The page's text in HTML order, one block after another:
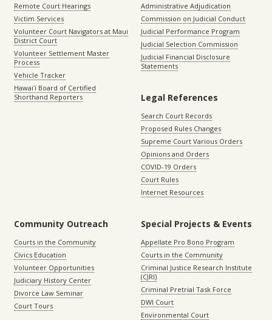
Remote Court Hearings
Victim Services
Volunteer Court Navigators at Maui
District Court
Volunteer Settlement Master
Process
Vehicle Tracker
Hawaiʻi Board of Certified
Shorthand Reporters
Administrative Adjudication
Commission on Judicial Conduct
Judicial Performance Program
Judicial Selection Commission
Judicial Financial Disclosure
Statements
Legal References
Search Court Records
Proposed Rules Changes
Supreme Court Various Orders
Opinions and Orders
COVID-19 Orders
Court Rules
Internet Resources
Community Outreach
Courts in the Community
Civics Education
Volunteer Opportunities
Judiciary History Center
Divorce Law Seminar
Court Tours
Special Projects & Events
Appellate Pro Bono Program
Courts in the Community
Criminal Justice Research Institute
(CJRI)
Criminal Pretrial Task Force
DWI Court
Environmental Court